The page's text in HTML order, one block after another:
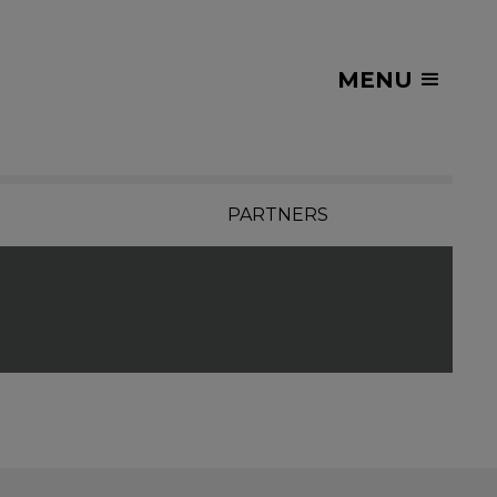
MENU
PARTNERS